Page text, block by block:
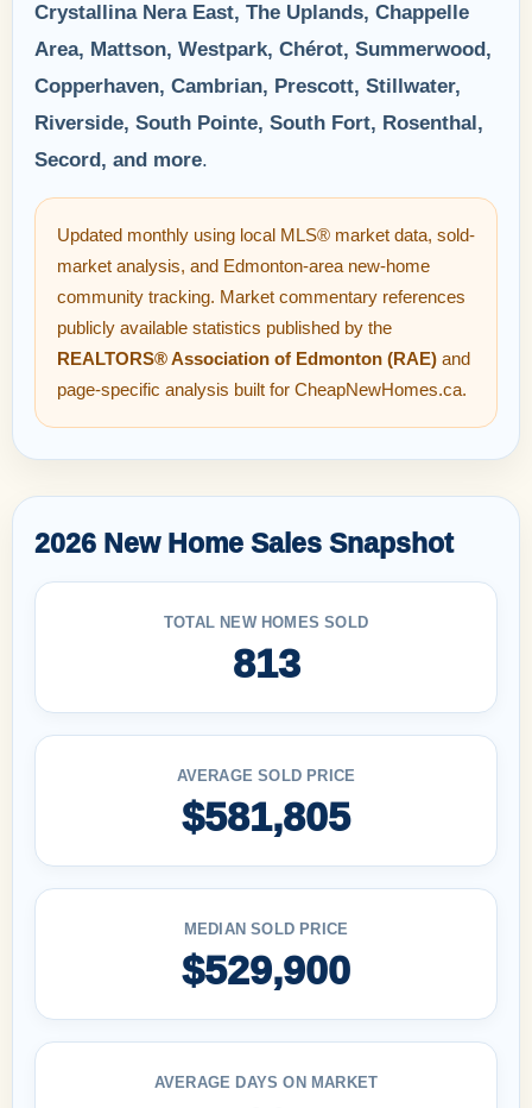
Crystallina Nera East, The Uplands, Chappelle
Area, Mattson, Westpark, Chérot, Summerwood,
Copperhaven, Cambrian, Prescott, Stillwater,
Riverside, South Pointe, South Fort, Rosenthal,
Secord, and more.
Updated monthly using local MLS® market data, sold-
market analysis, and Edmonton-area new-home
community tracking. Market commentary references
publicly available statistics published by the
REALTORS® Association of Edmonton (RAE) and
page-specific analysis built for CheapNewHomes.ca.
2026 New Home Sales Snapshot
TOTAL NEW HOMES SOLD
813
AVERAGE SOLD PRICE
$581,805
MEDIAN SOLD PRICE
$529,900
AVERAGE DAYS ON MARKET